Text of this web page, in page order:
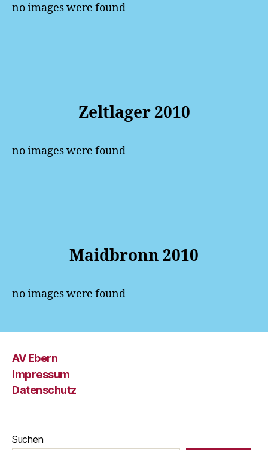
no images were found
Zeltlager 2010
no images were found
Maidbronn 2010
no images were found
AV Ebern
Impressum
Datenschutz
Suchen